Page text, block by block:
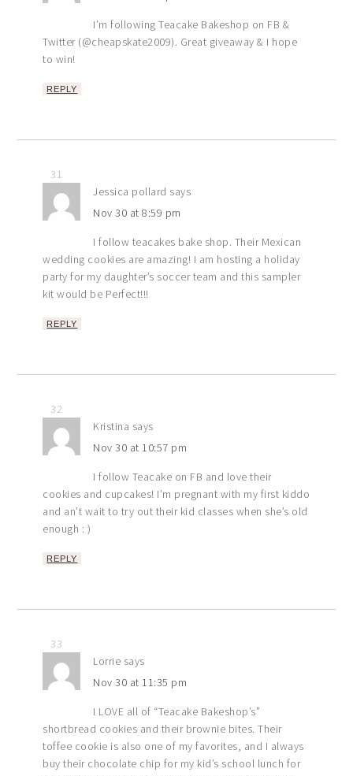
I’m following Teacake Bakeshop on FB &
Twitter (@cheapskate2009). Great giveaway & I hope
to win!
REPLY
31
Jessica pollard says
Nov 30 at 8:59 pm
I follow teacakes bake shop. Their Mexican
wedding cookies are amazing! I am hosting a holiday
party for my daughter’s soccer team and this sampler
kit would be Perfect!!!
REPLY
32
Kristina says
Nov 30 at 10:57 pm
I follow Teacake on FB and love their
cookies and cupcakes! I’m pregnant with my first kiddo
and an’t wait to try out their kid classes when she’s old
enough : )
REPLY
33
Lorrie says
Nov 30 at 11:35 pm
I LOVE all of “Teacake Bakeshop’s”
shortbread cookies and their brownie bites. Their
toffee cookie is also one of my favorites, and I always
buy their chocolate chip for my kid’s school lunch for